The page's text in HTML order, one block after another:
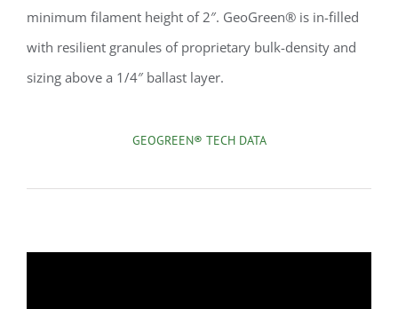
minimum filament height of 2″. GeoGreen® is in-filled
with resilient granules of proprietary bulk-density and
sizing above a 1/4″ ballast layer.
GEOGREEN® TECH DATA